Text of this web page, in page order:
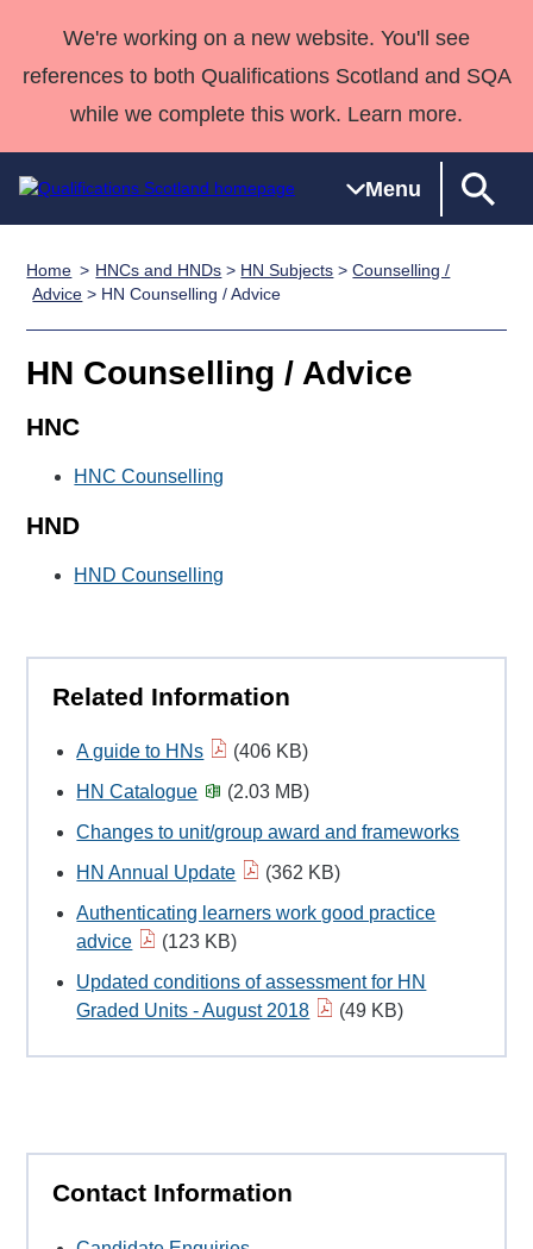
We're working on a new website. You'll see
references to both Qualifications Scotland and SQA
while we complete this work. Learn more.
Menu
Qualifications
Search
Qualifications
Unit Search
resources
National
Skills for
work
HNCs and
SVQs
Professional England and
Deliver
Home
Quality Assurance
Case Studies
support team
Qualifications
About us
Home HNCs and HNDs > HN Subjects >Counselling /
Advice > HN Counselling / Advice
HN Counselling / Advice
HNC
HNC Counselling
HND
HND Counselling
Related Information
A guide to HNs
(406 KB)
HN Catalogue
(2.03 MB)
Changes to unit/group award and frameworks
HN Annual Update
(362 KB)
Authenticating learners work good practice
advice
(123 KB)
Updated conditions of assessment for HN
Graded Units - August 2018
(49 KB)
Contact Information